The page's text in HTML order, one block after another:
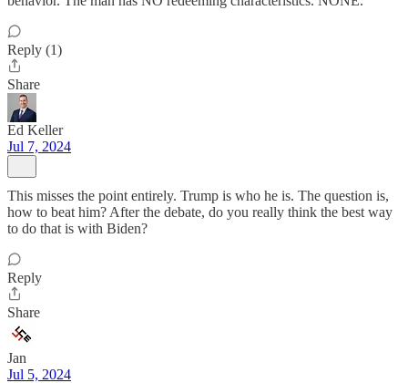
Reply (1)
Share
Ed Keller
Jul 7, 2024
This misses the point entirely. Trump is who he is. The question is,
how to beat him? After the debate, do you really think the best way
to do that is with Biden?
Reply
Share
Jan
Jul 5, 2024